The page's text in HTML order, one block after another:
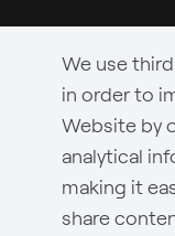
We use
in order to
Website by
analytical
making it
share